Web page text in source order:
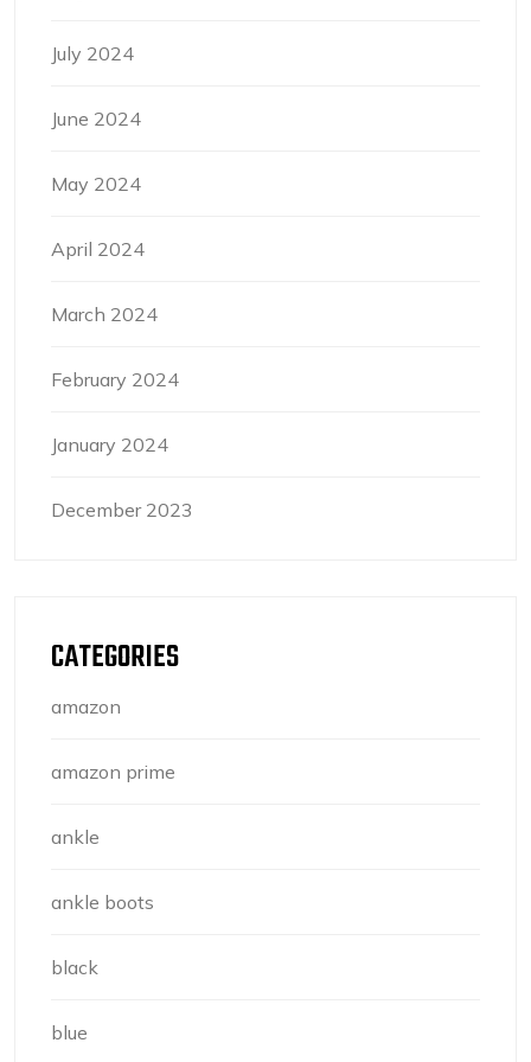
July 2024
June 2024
May 2024
April 2024
March 2024
February 2024
January 2024
December 2023
CATEGORIES
amazon
amazon prime
ankle
ankle boots
black
blue